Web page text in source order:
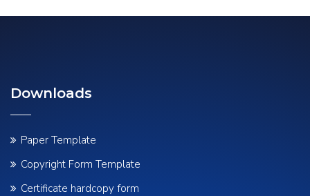
Downloads
Paper Template
Copyright Form Template
Certificate hardcopy form